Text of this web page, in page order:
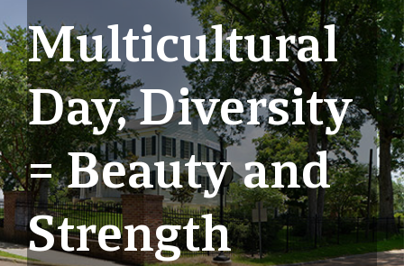
Multicultural
Day, Diversity
= Beauty and
Strength